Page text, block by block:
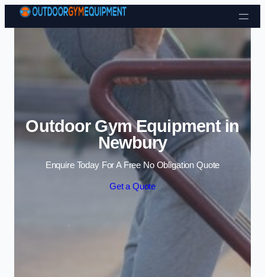
Skip to content
Outdoor Gym Equipment in
Newbury
Enquire Today For A Free No Obligation Quote
Get a Quote